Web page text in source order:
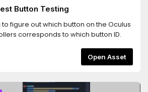
Button Testing
figure out which button on the Oculus
corresponds to which button ID.
Open Asset